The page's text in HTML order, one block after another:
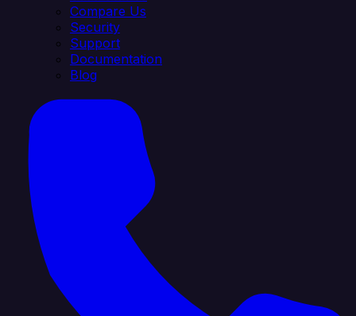
Compare Us
Security
Support
Documentation
Blog